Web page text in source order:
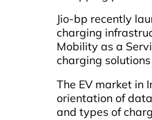
Jio-bp recently
charging
Mobility as a
charging
The EV market in
orientation of
and types of